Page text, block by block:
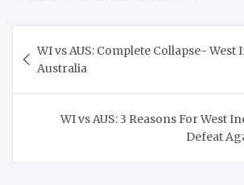
navigation
WI vs AUS: Complete Collapse- West
Australia
WI vs AUS: 3 Reasons For West
Defeat